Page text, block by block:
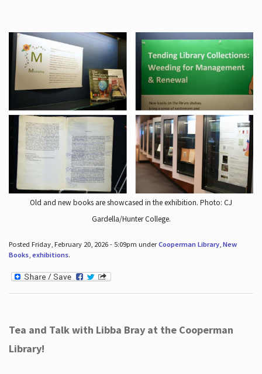
Old and new books are showcased in the exhibition. Photo: CJ
Gardella/Hunter College.
Posted Friday, February 20, 2026 - 5:09pm underCooperman Library, New
Books, exhibitions.
Tea and Talk with Libba Bray at the Cooperman
Library!